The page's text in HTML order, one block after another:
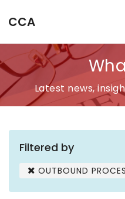
CCA
Latest news,
Filtered by
OUTBOUND